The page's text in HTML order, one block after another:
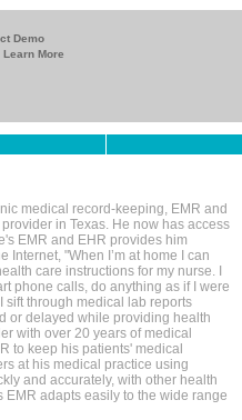
Demo
Learn More
medical record-keeping, EMR and
in Texas. He now has access
EMR and EHR provides him
"When I’m at home I can
care instructions for my nurse. I
phone calls, do anything as if I were
sift through medical lab reports
or delayed while providing health
with over 20 years of medical
to keep his patients' medical
at his medical practice using
and accurately, with other health
adapts easily to the wide range